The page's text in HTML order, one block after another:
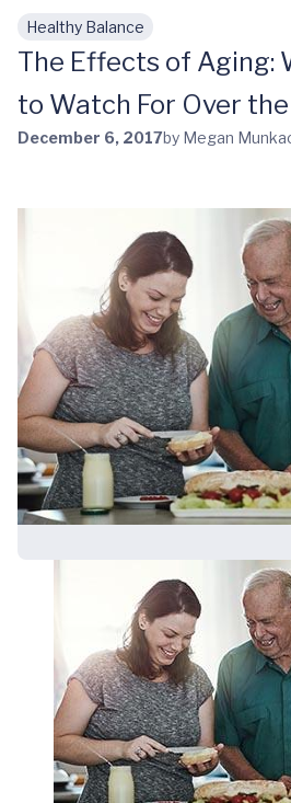
Skip to main content
Healthy Balance
The Effects of Aging:
to Watch For Over
December 6, 2017by Megan